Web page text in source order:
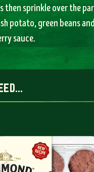
then sprinkle over the
potato, green beans
sauce.